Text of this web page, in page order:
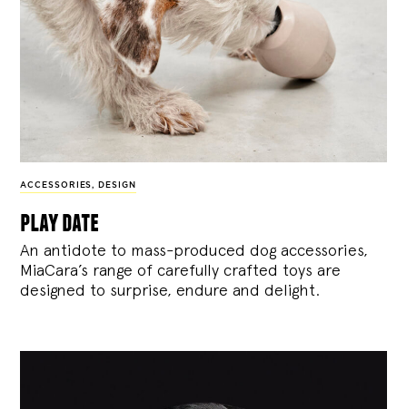
ACCESSORIES, DESIGN
play date
An antidote to mass-produced dog accessories,
MiaCara’s range of carefully crafted toys are
designed to surprise, endure and delight.